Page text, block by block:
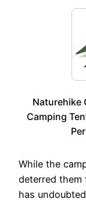
Naturehike
Camping
While the
deterred them
has